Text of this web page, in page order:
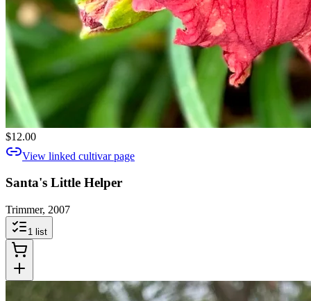
$12.00
View linked cultivar page
Santa's Little Helper
Trimmer, 2007
1 list